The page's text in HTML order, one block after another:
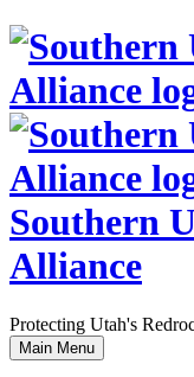
Skip
content
Southern
Alliance
Protecting Utah's
Main Menu